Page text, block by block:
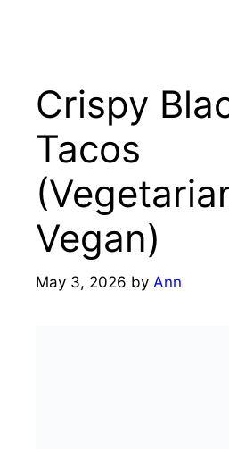
Crispy
Tacos
Vegan)
May 3, 2026 by Ann